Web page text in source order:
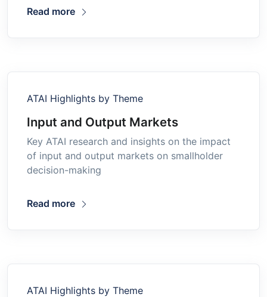
Read more
ATAI Highlights by Theme
Input and Output Markets
Key ATAI research and insights on the impact
of input and output markets on smallholder
decision-making
Read more
ATAI Highlights by Theme